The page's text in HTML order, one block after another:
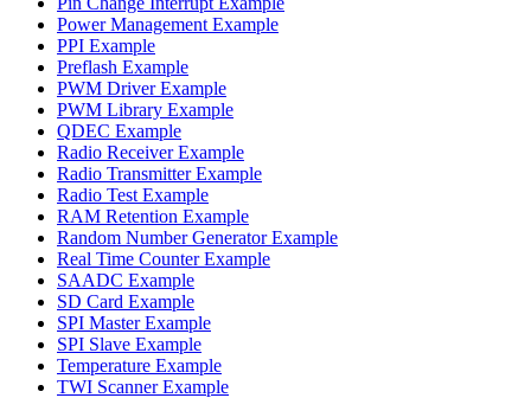
Power Management Example
PPI Example
Preflash Example
PWM Driver Example
PWM Library Example
QDEC Example
Radio Receiver Example
Radio Transmitter Example
Radio Test Example
RAM Retention Example
Random Number Generator Example
Real Time Counter Example
SAADC Example
SD Card Example
SPI Master Example
SPI Slave Example
Temperature Example
TWI Scanner Example